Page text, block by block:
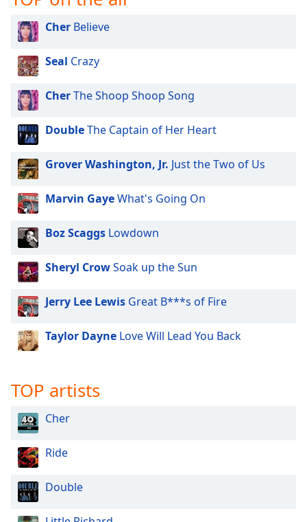
Track
in-
Picture
This
modal
window.
Beginning
window.
Escape
cancel
and
close
window.
Color
Opacity
Text
Background
Color
Cher Believe
Seal Crazy
CherThe Shoop Shoop Song
DoubleThe Captain of Her Heart
Grover Washington, Jr. Just the Two of Us
Marvin GayeWhat's Going On
Boz Scaggs Lowdown
Sheryl CrowSoak up the Sun
Jerry Lee Lewis Great B***s of Fire
Taylor Dayne Love Will Lead You Back
TOP artists
Cher
Ride
Double